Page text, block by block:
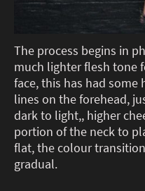
The process begins in
much lighter flesh tone
face, this has had
lines on the forehead,
dark to light,, higher
portion of the neck to
flat, the colour
gradual.